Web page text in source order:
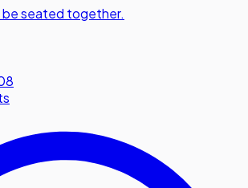
be seated together.